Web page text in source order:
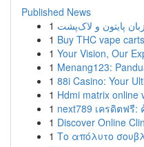
Published News
1
1 Buy THC vape
1 Your Vision, Our
1 Menang123:
1 88i Casino: Your
1 Hdmi matrix online
1 next789 เครดิตฟรี
1 Discover Online
1 Το απόλυτο